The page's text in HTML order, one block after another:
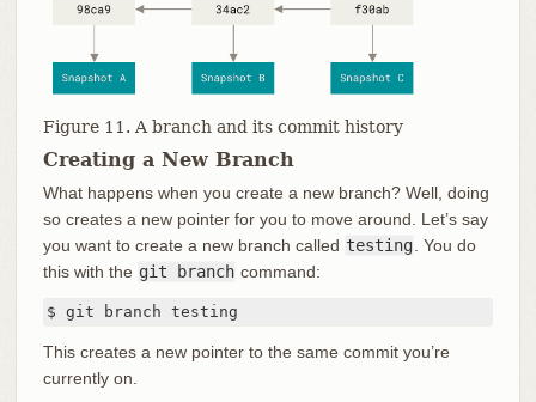
Figure 11. A branch and its commit history
Creating a New Branch
What happens when you create a new branch? Well, doing
so creates a new pointer for you to move around. Let’s say
you want to create a new branch called testing. You do
this with the git branch command:
$ git branch testing
This creates a new pointer to the same commit you’re
currently on.